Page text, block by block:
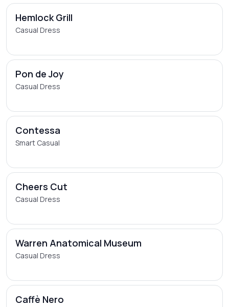
Hemlock Grill
Casual Dress
Pon de Joy
Casual Dress
Contessa
Smart Casual
Cheers Cut
Casual Dress
Warren Anatomical Museum
Casual Dress
Caffè Nero